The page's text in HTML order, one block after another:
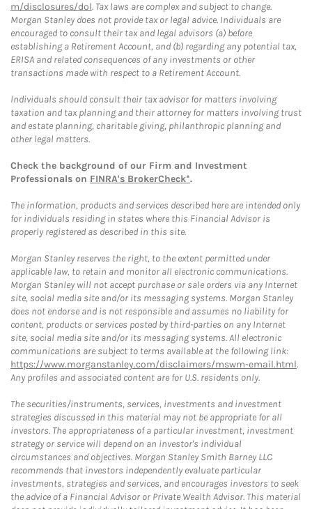
m/disclosures/dol. Tax laws are complex and subject to change.
Morgan Stanley does not provide tax or legal advice. Individuals are
encouraged to consult their tax and legal advisors (a) before
establishing a Retirement Account, and (b) regarding any potential tax,
ERISA and related consequences of any investments or other
transactions made with respect to a Retirement Account.
Individuals should consult their tax advisor for matters involving
taxation and tax planning and their attorney for matters involving trust
and estate planning, charitable giving, philanthropic planning and
other legal matters.
Check the background of our Firm and Investment
Professionals on FINRA's BrokerCheck*.
The information, products and services described here are intended only
for individuals residing in states where this Financial Advisor is
properly registered as described in this site.
Morgan Stanley reserves the right, to the extent permitted under
applicable law, to retain and monitor all electronic communications.
Morgan Stanley will not accept purchase or sale orders via any Internet
site, social media site and/or its messaging systems. Morgan Stanley
does not endorse and is not responsible and assumes no liability for
content, products or services posted by third-parties on any Internet
site, social media site and/or its messaging systems. All electronic
communications are subject to terms available at the following link:
https://www.morganstanley.com/disclaimers/mswm-email.html.
Any profiles and associated content are for U.S. residents only.
The securities/instruments, services, investments and investment
strategies discussed in this material may not be appropriate for all
investors. The appropriateness of a particular investment, investment
strategy or service will depend on an investor's individual
circumstances and objectives. Morgan Stanley Smith Barney LLC
recommends that investors independently evaluate particular
investments, strategies and services, and encourages investors to seek
the advice of a Financial Advisor or Private Wealth Advisor. This material